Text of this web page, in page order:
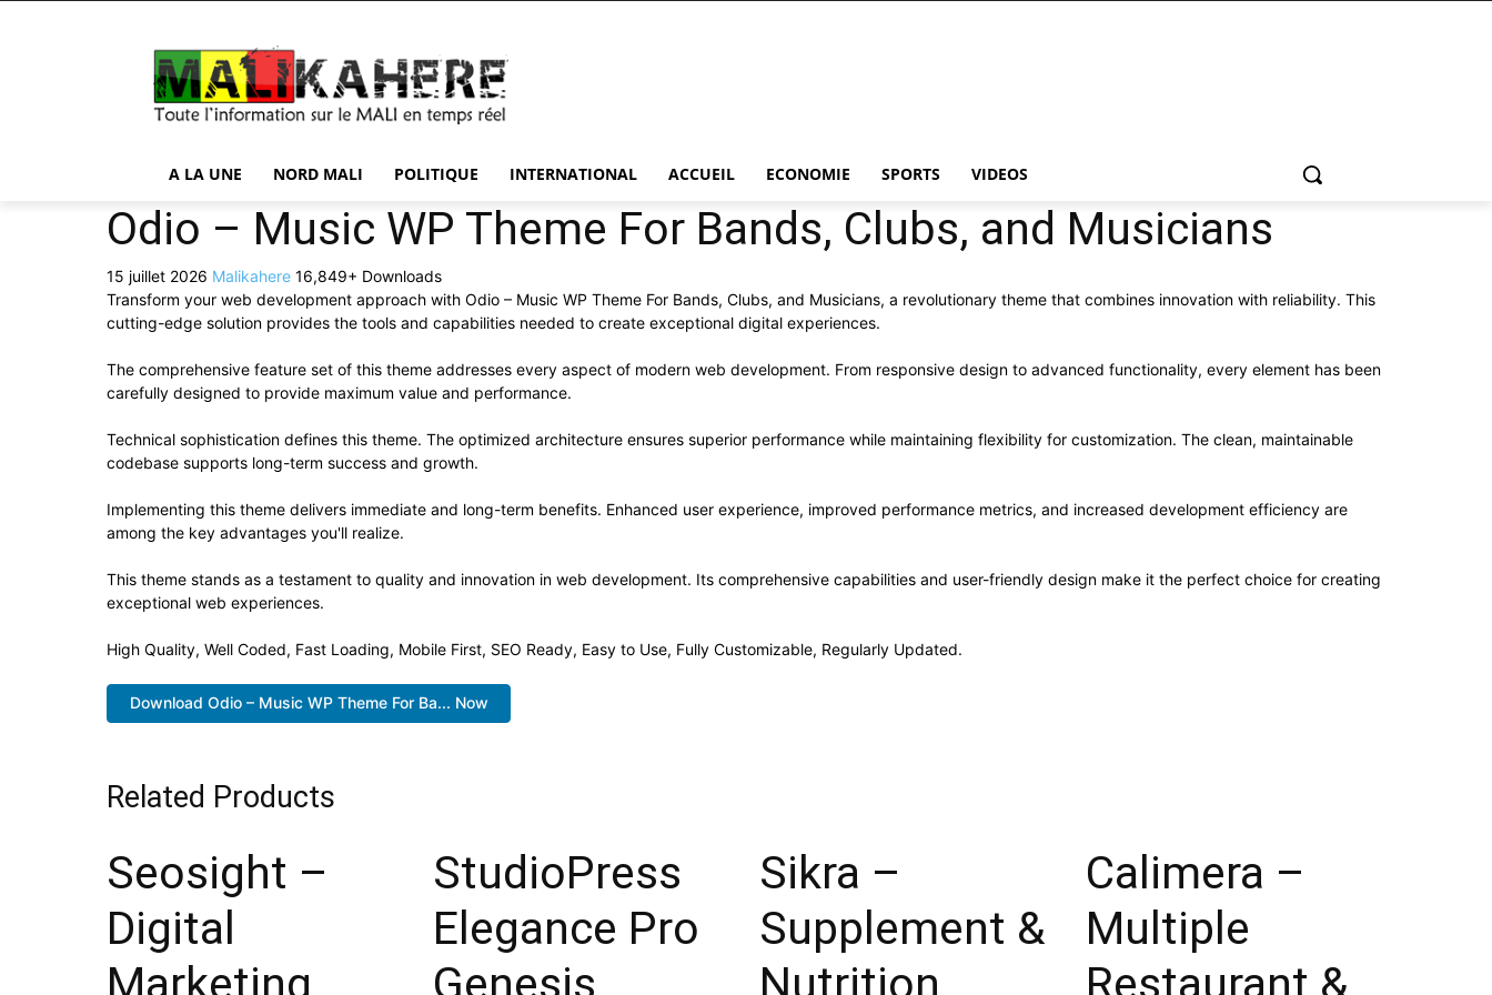
A LA UNE NORD MALI POLITIQUE INTERNATIONAL ACCUEIL ECONOMIE SPORTS VIDEOS
Odio – Music WP Theme For Bands, Clubs, and Musicians
15 juillet 2026 Malikahere 16,849+ Downloads
Transform your web development approach with Odio – Music WP Theme For Bands, Clubs, and Musicians, a revolutionary theme that combines innovation with reliability. This
cutting-edge solution provides the tools and capabilities needed to create exceptional digital experiences.
The comprehensive feature set of this theme addresses every aspect of modern web development. From responsive design to advanced functionality, every element has been
carefully designed to provide maximum value and performance.
Technical sophistication defines this theme. The optimized architecture ensures superior performance while maintaining flexibility for customization. The clean, maintainable
codebase supports long-term success and growth.
Implementing this theme delivers immediate and long-term benefits. Enhanced user experience, improved performance metrics, and increased development efficiency are
among the key advantages you'll realize.
This theme stands as a testament to quality and innovation in web development. Its comprehensive capabilities and user-friendly design make it the perfect choice for creating
exceptional web experiences.
High Quality, Well Coded, Fast Loading, Mobile First, SEO Ready, Easy to Use, Fully Customizable, Regularly Updated.
Download Odio – Music WP Theme For Ba... Now
Related Products
Seosight –
Digital
Marketing
StudioPress
Elegance Pro
Genesis
Sikra –
Supplement &
Nutrition
Calimera –
Multiple
Restaurant &